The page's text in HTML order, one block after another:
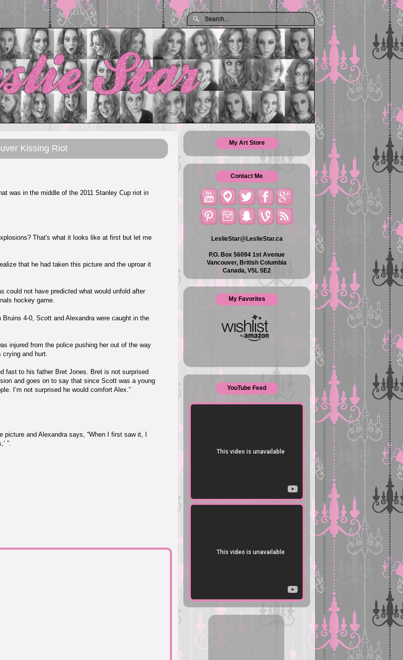
Kissing Riot
was in the middle of the 2011 Stanley Cup riot in
That's what it looks like at first but let me
that he had taken this picture and the uproar it
could not have predicted what would unfold after
hockey game.
4-0, Scott and Alexandra were caught in the
injured from the police pushing her out of the way
and hurt.
fast to his father Bret Jones. Bret is not surprised
and goes on to say that since Scott was a young
I’m not surprised he would comfort Alex.”
and Alexandra says, “When I first saw it, I
”.
My Art Store
Contact Me
LeslieStar@LeslieStar.ca
P.O. Box 56094 1st Avenue
Vancouver, British Columbia
Canada, V5L 5E2
My Favorites
YouTube Feed